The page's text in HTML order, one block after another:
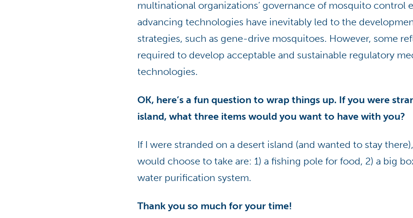
multinational organizations’ governance of mosquito control
advancing technologies have inevitably led to the
strategies, such as gene-drive mosquitoes. However, some
required to develop acceptable and sustainable regulatory
technologies.
OK, here’s a fun question to wrap things up. If you were
island, what three items would you want to have with you?
If I were stranded on a desert island (and wanted to stay
would choose to take are: 1) a fishing pole for food, 2) a big
water purification system.
Thank you so much for your time!